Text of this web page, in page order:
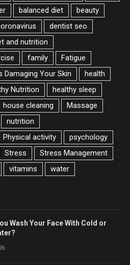
balanced diet
beauty
dentist seo
and nutrition
family
Fatigue
Damaging Your Skin
health
Nutrition
healthy sleep
house cleaning
Massage
nutrition
Physical activity
psychology
Stress
Stress Management
vitamins
water
Wash Your Face With Cold or